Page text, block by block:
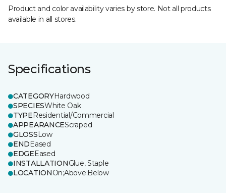
Product and color availability varies by store. Not all products
available in all stores.
Specifications
CATEGORYHardwood
SPECIESWhite Oak
TYPEResidential/Commercial
APPEARANCEScraped
GLOSSLow
ENDEased
EDGEEased
INSTALLATIONGlue, Staple
LOCATIONOn;Above;Below